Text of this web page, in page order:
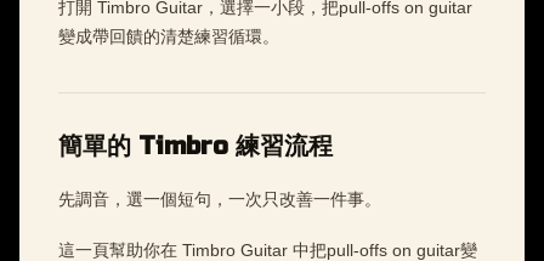
打開 Timbro Guitar，選擇一小段，把pull-offs on guitar
變成帶回饋的清楚練習循環。
簡單的 Timbro 練習流程
先調音，選一個短句，一次只改善一件事。
這一頁幫助你在 Timbro Guitar 中把pull-offs on guitar變